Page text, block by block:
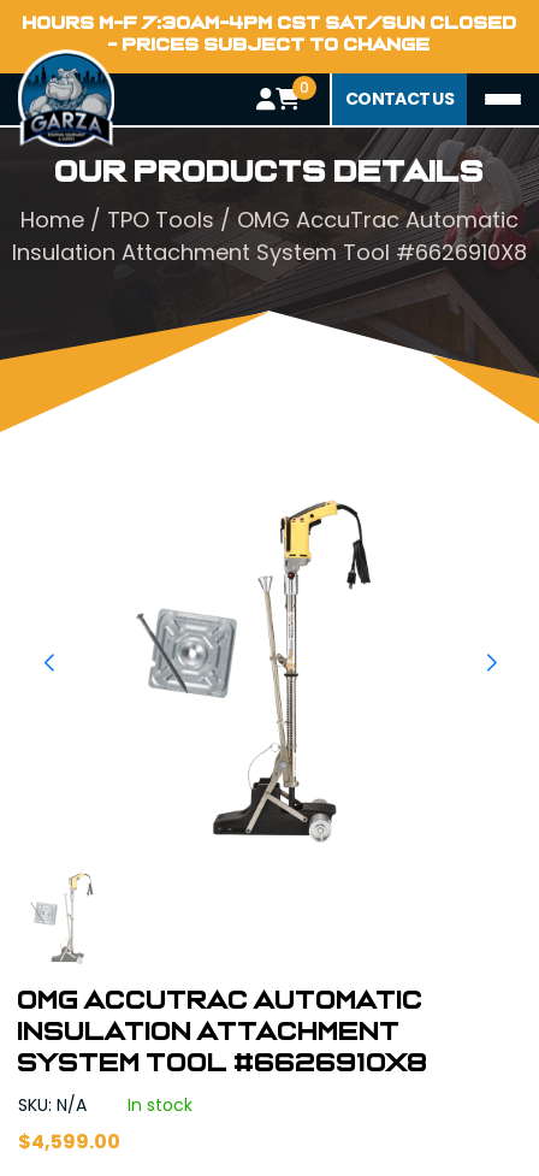
HOURS M-F 7:30AM-4PM CST SAT/SUN CLOSED
- PRICES SUBJECT TO CHANGE
0 CONTACT US
Our Products Details
Home / TPO Tools / OMG AccuTrac Automatic
Insulation Attachment System Tool #6626910X8
OMG AccuTrac Automatic
Insulation Attachment
System Tool #6626910X8
SKU: N/A In stock
$4,599.00